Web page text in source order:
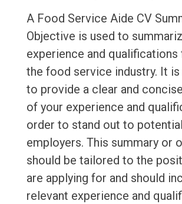
A Food Service Aide CV
Objective is used to
experience and qualifications
the food service industry. It
to provide a clear and
of your experience and
order to stand out to potential
employers. This summary or
should be tailored to the
are applying for and should
relevant experience and